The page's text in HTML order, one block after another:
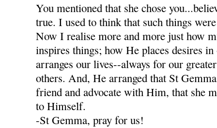
You mentioned that she chose
true. I used to think that such things
Now I realise more and more just how
inspires things; how He places desires
arranges our lives--always for our
others. And, He arranged that St
friend and advocate with Him, that she
to Himself.
-St Gemma, pray for us!